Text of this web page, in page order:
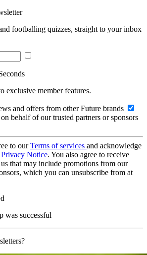
footballing quizzes, straight to your inbox
exclusive member features.
and offers from other Future brands
behalf of our trusted partners or sponsors
to ourTerms of services and acknowledge
Privacy Notice. You also agree to receive
that may include promotions from our
which you can unsubscribe from at
was successful